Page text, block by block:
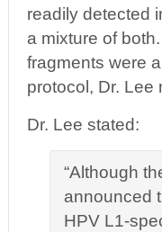
readily detected
a mixture of
fragments were
protocol, Dr. Lee
Dr. Lee stated:
“Although
announced
HPV L1-